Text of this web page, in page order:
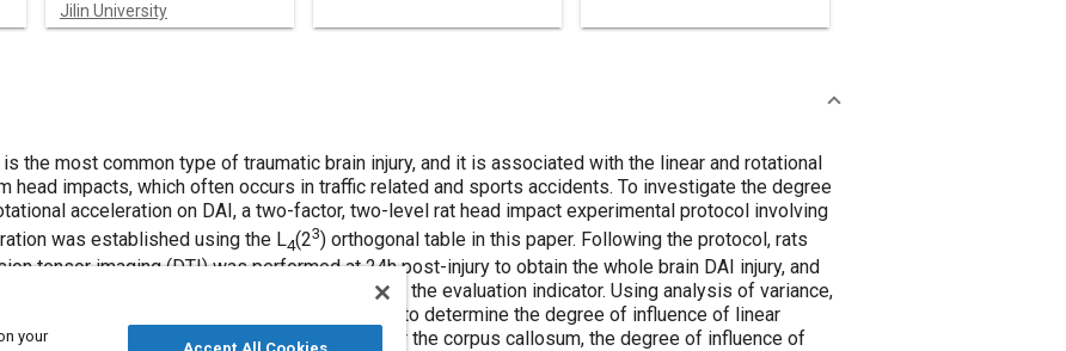
Jilin University
the most common type of traumatic brain injury, and it is associated with the linear and rotational
head impacts, which often occurs in traffic related and sports accidents. To investigate the degree
acceleration on DAI, a two-factor, two-level rat head impact experimental protocol involving
was established using the L4(23) orthogonal table in this paper. Following the protocol, rats
tensor imaging (DTI) was performed at 24h post-injury to obtain the whole brain DAI injury, and
value of the corpus callosum was selected as the evaluation indicator. Using analysis of variance,
for the evaluation indicators was calculated to determine the degree of influence of linear
on DAI. The results show that, 1. For the corpus callosum, the degree of influence of
your